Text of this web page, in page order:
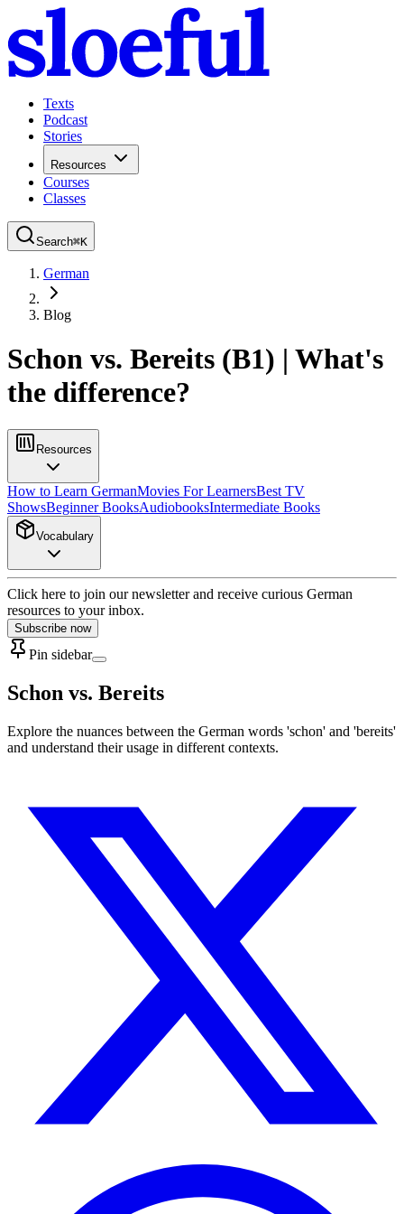
Texts
Podcast
Stories
Resources
Courses
Classes
Search⌘K
German
Blog
Schon vs. Bereits (B1) | What's
the difference?
Resources
How to Learn GermanMovies For LearnersBest TV
ShowsBeginner BooksAudiobooksIntermediate Books
Vocabulary
Click here to join our newsletter and receive curious German
resources to your inbox.
Subscribe now
Pin sidebar
Schon vs. Bereits
Explore the nuances between the German words 'schon' and 'bereits'
and understand their usage in different contexts.